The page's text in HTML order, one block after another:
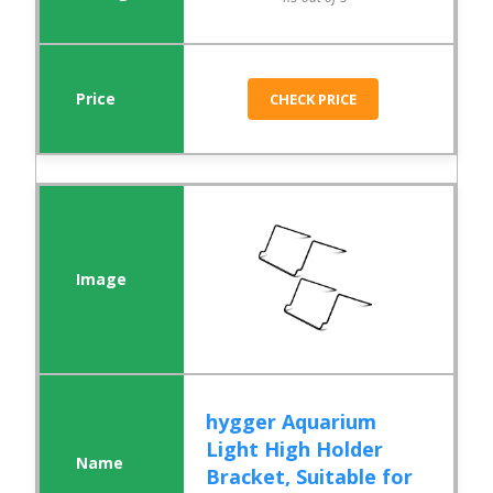
CHECK PRICE
hygger Aquarium
Light High Holder
Bracket, Suitable for